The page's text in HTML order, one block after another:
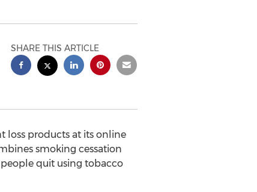
SHARE THIS ARTICLE
loss products at its online
smoking cessation
quit using tobacco